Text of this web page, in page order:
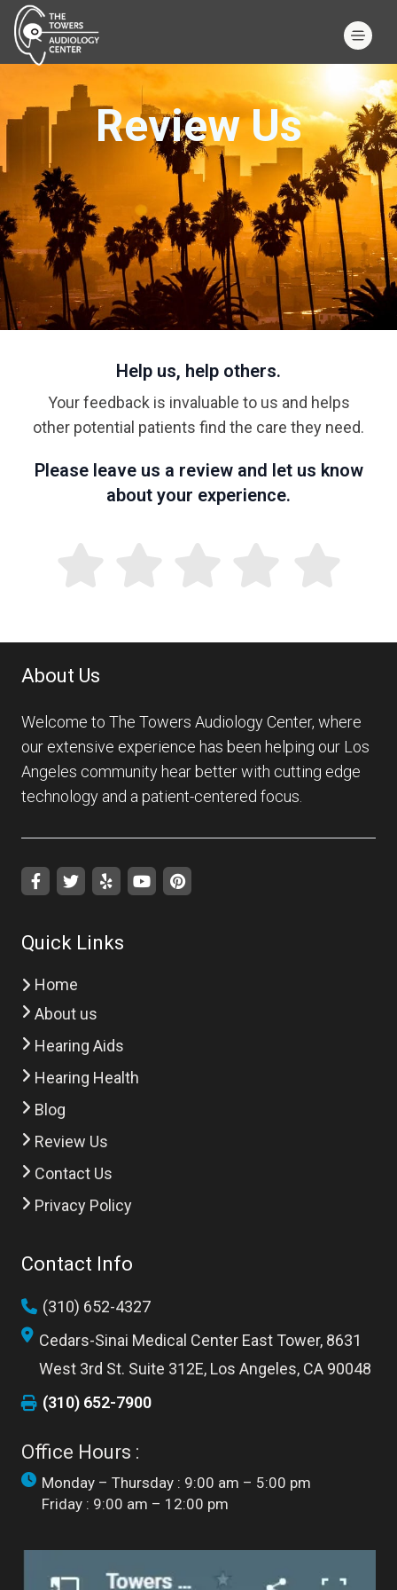
Review Us
Help us, help others.
Your feedback is invaluable to us and helps
other potential patients find the care they need.
Please leave us a review and let us know
about your experience.
About Us
Welcome to The Towers Audiology Center, where
our extensive experience has been helping our Los
Angeles community hear better with cutting edge
technology and a patient-centered focus.
Quick Links
Home
About us
Hearing Aids
Hearing Health
Blog
Review Us
Contact Us
Privacy Policy
Contact Info
(310) 652-4327
Cedars-Sinai Medical Center East Tower, 8631
West 3rd St. Suite 312E, Los Angeles, CA 90048
(310) 652-7900
Office Hours :
Monday – Thursday : 9:00 am – 5:00 pm
Friday : 9:00 am – 12:00 pm